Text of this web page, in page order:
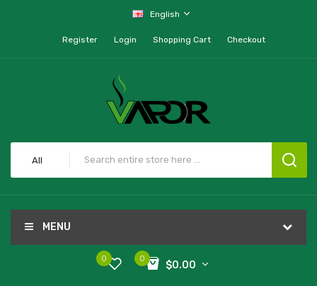
English
Register Login Shopping Cart Checkout
All
MENU
0
$0.00
0